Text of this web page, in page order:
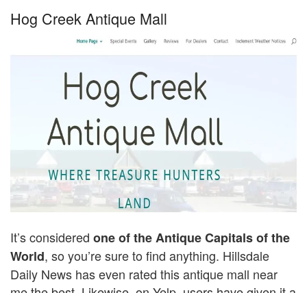
Hog Creek Antique Mall
It’s considered one of the Antique Capitals of the
World, so you’re sure to find anything. Hillsdale
Daily News has even rated this antique mall near